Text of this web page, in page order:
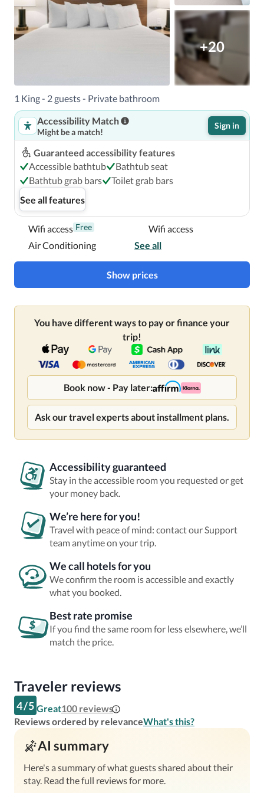
With a stay at WaterWalk Extended Stay by Wyndham
Atlanta Perimeter in Atlanta (Sandy Springs), you'll be
within a 5-minute drive of Perimeter Mall and Northside
Hospital Atlanta.  This hotel is 8.1 mi (13.1 km) from The
Battery Atlanta and 8.6 mi (13.8 km) from Truist Park.
In Atlanta (Sandy Springs)
+20
1 King - 2 guests - Private bathroom
Accessibility Match
Might be a match!
Sign in
Guaranteed accessibility features
Accessible bathtub
Bathtub seat
Bathtub grab bars
Toilet grab bars
See all features
Wifi access Free
Wifi access
Air Conditioning
See all
Show prices
You have different ways to pay or finance your
trip!
Book now - Pay later:
Ask our travel experts about installment plans.
Accessibility guaranteed
Stay in the accessible room you requested or get
your money back.
We’re here for you!
Travel with peace of mind: contact our Support
team anytime on your trip.
We call hotels for you
We confirm the room is accessible and exactly
what you booked.
Best rate promise
If you find the same room for less elsewhere, we’ll
match the price.
Traveler reviews
4/5 Great100 reviews
Reviews ordered by relevanceWhat's this?
AI summary
Here's a summary of what guests shared about their
stay. Read the full reviews for more.